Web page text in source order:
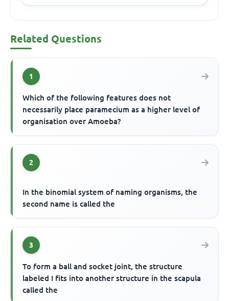
Related Questions
1
Which of the following features does not
necessarily place paramecium as a higher level of
organisation over Amoeba?
2
In the binomial system of naming organisms, the
second name is called the
3
To form a ball and socket joint, the structure
labeled I fits into another structure in the scapula
called the